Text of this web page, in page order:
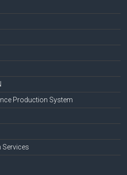
Production System
Services